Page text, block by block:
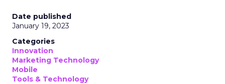
Date published
January 19, 2023
Categories
Innovation
Marketing Technology
Mobile
Tools & Technology